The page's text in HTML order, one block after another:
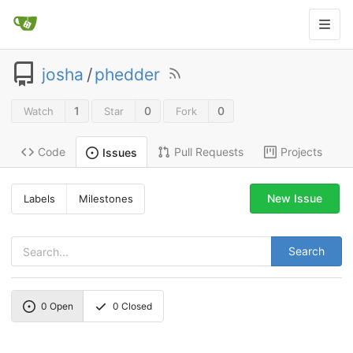
josha /phedder
Watch 1 Star 0 Fork 0
Code Issues Pull Requests Projects
Labels Milestones
Search
New Issue
0 Open 0 Closed